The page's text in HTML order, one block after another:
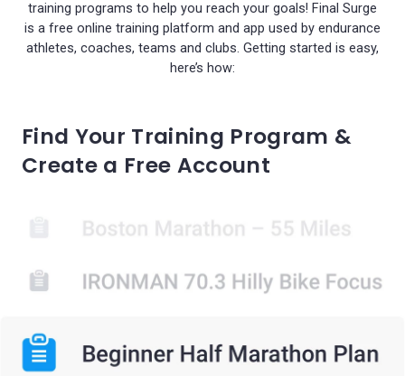
training programs to help you reach your goals! Final Surge
is a free online training platform and app used by endurance
athletes, coaches, teams and clubs. Getting started is easy,
here’s how:
Find Your Training Program &
Create a Free Account